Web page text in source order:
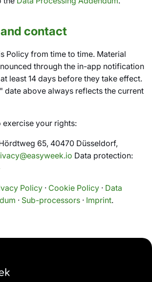
and contact
Policy from time to time. Material
through the in-app notification
least 14 days before they take effect.
date above always reflects the current
exercise your rights:
65, 40470 Düsseldorf,
Data protection:
Policy · Cookie Policy · Data
· Sub-processors · Imprint.